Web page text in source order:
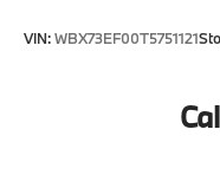
VIN:WBX73EF00T5751121